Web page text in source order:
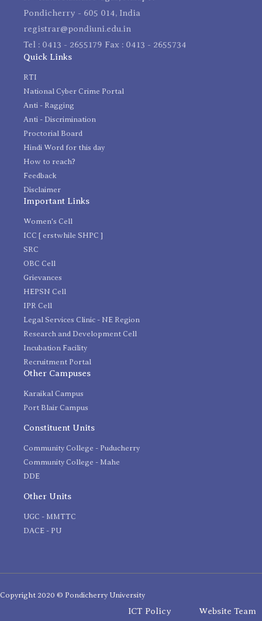
Pondicherry - 605 014, India
registrar@pondiuni.edu.in
Tel : 0413 - 2655179 Fax : 0413 - 2655734
Quick Links
RTI
National Cyber Crime Portal
Anti - Ragging
Anti - Discrimination
Proctorial Board
Hindi Word for this day
How to reach?
Feedback
Disclaimer
Important Links
Women's Cell
ICC [ erstwhile SHPC ]
SRC
OBC Cell
Grievances
HEPSN Cell
IPR Cell
Legal Services Clinic - NE Region
Research and Development Cell
Incubation Facility
Recruitment Portal
Other Campuses
Karaikal Campus
Port Blair Campus
Constituent Units
Community College - Puducherry
Community College - Mahe
DDE
Other Units
UGC - MMTTC
DACE - PU
Copyright 2020 © Pondicherry University
ICT Policy Website Team